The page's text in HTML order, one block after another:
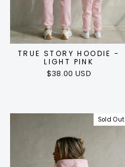
TRUE STORY HOODIE -
LIGHT PINK
$38.00 USD
Sold Out